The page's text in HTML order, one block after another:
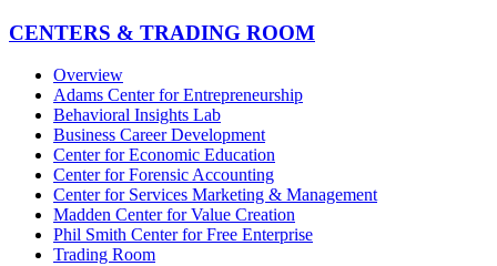
CENTERS & TRADING ROOM
Overview
Adams Center for Entrepreneurship
Behavioral Insights Lab
Business Career Development
Center for Economic Education
Center for Forensic Accounting
Center for Services Marketing & Management
Madden Center for Value Creation
Phil Smith Center for Free Enterprise
Trading Room